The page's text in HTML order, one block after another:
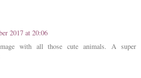
2017 at 20:06
with all those cute animals. A super